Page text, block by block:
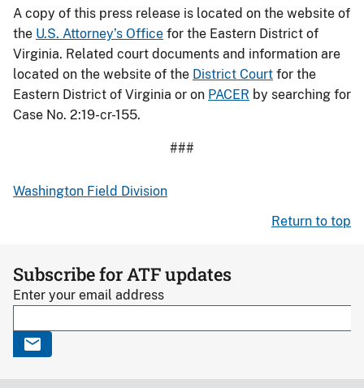
A copy of this press release is located on the website of
the U.S. Attorney’s Office for the Eastern District of
Virginia. Related court documents and information are
located on the website of the District Court for the
Eastern District of Virginia or on PACER by searching for
Case No. 2:19-cr-155.
###
Washington Field Division
Return to top
Subscribe for ATF updates
Enter your email address